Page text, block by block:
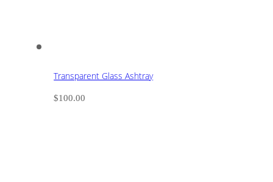
Transparent Glass Ashtray
$100.00